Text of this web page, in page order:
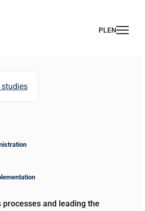
processes and leading the